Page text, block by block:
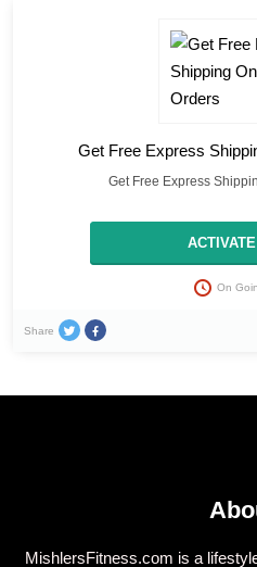
Get Free Express
Get Free Express
On
Share
MishlersFitness.com is a